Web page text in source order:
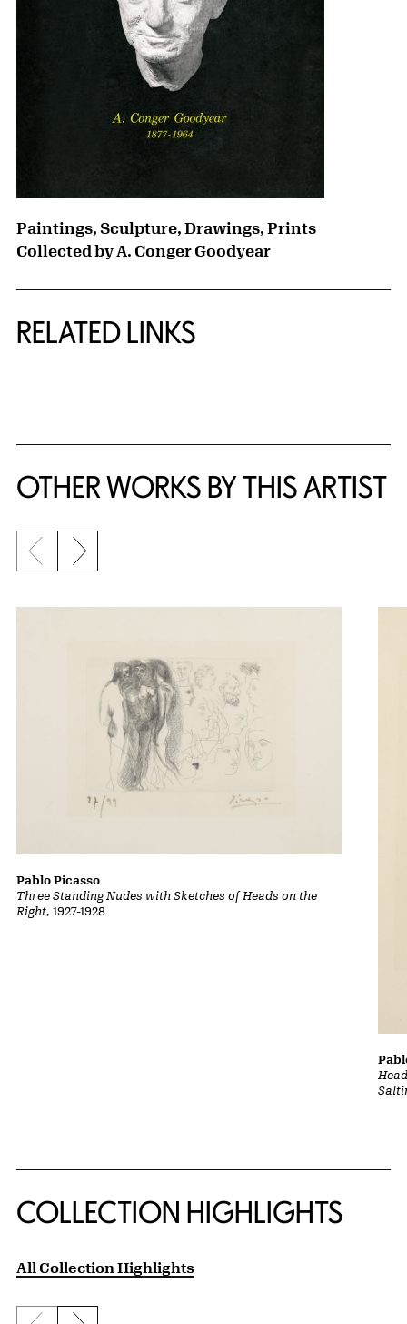
Paintings, Sculpture, Drawings, Prints
Collected by A. Conger Goodyear
RELATED LINKS
OTHER WORKS BY THIS ARTIST
Previous slide
Next slide
Three Standing Nudes with Sketches of Heads on the
Right, 1927-1928
Pablo Picasso
COLLECTION HIGHLIGHTS
All Collection Highlights